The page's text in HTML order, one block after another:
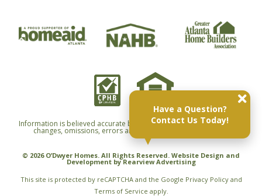
Have a Question?
Contact Us Today!
Information is believed accurate but not warranted and is subject to
changes, omissions, errors and withdrawals without notice.
© 2026 O’Dwyer Homes. All Rights Reserved. Website Design and
Development byRearview Advertising
This site is protected by reCAPTCHA and the Google Privacy Policyand
Terms of Service apply.